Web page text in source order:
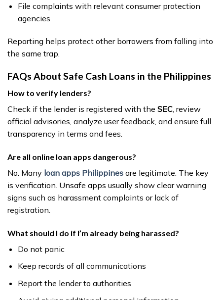
File complaints with relevant consumer protection
agencies
Reporting helps protect other borrowers from falling into
the same trap.
FAQs About Safe Cash Loans in the Philippines
How to verify lenders?
Check if the lender is registered with the SEC, review
official advisories, analyze user feedback, and ensure full
transparency in terms and fees.
Are all online loan apps dangerous?
No. Many loan apps Philippines are legitimate. The key
is verification. Unsafe apps usually show clear warning
signs such as harassment complaints or lack of
registration.
What should I do if I’m already being harassed?
Do not panic
Keep records of all communications
Report the lender to authorities